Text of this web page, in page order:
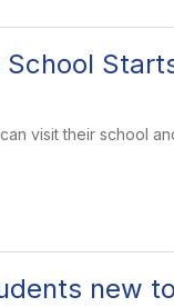
visit their school
new